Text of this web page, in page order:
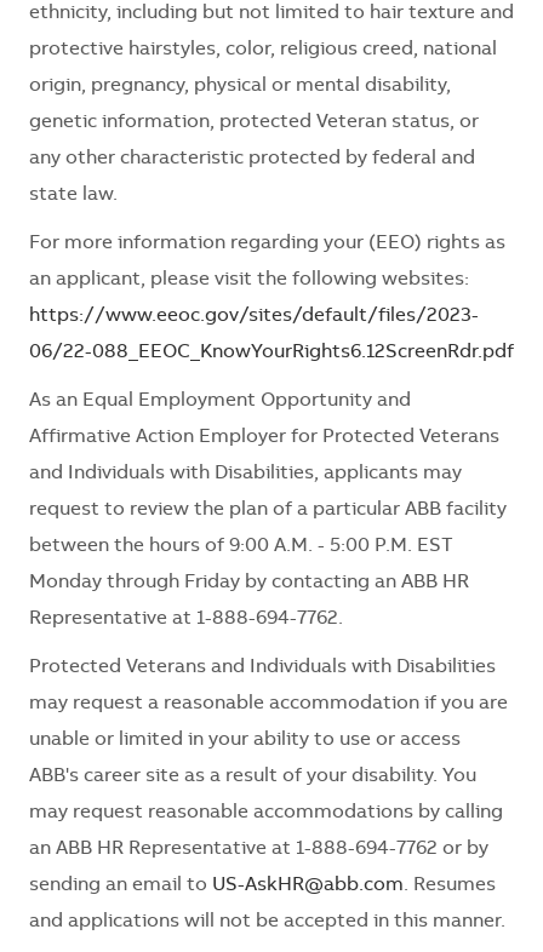
ethnicity, including but not limited to hair texture and
protective hairstyles, color, religious creed, national
origin, pregnancy, physical or mental disability,
genetic information, protected Veteran status, or
any other characteristic protected by federal and
state law.
For more information regarding your (EEO) rights as
an applicant, please visit the following websites:
https://www.eeoc.gov/sites/default/files/2023-
06/22-088_EEOC_KnowYourRights6.12ScreenRdr.pdf
As an Equal Employment Opportunity and
Affirmative Action Employer for Protected Veterans
and Individuals with Disabilities, applicants may
request to review the plan of a particular ABB facility
between the hours of 9:00 A.M. - 5:00 P.M. EST
Monday through Friday by contacting an ABB HR
Representative at 1-888-694-7762.
Protected Veterans and Individuals with Disabilities
may request a reasonable accommodation if you are
unable or limited in your ability to use or access
ABB's career site as a result of your disability. You
may request reasonable accommodations by calling
an ABB HR Representative at 1-888-694-7762 or by
sending an email to US-AskHR@abb.com. Resumes
and applications will not be accepted in this manner.